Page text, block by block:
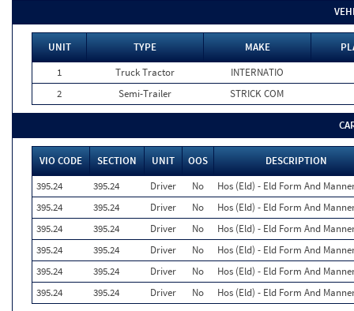
UNIT TYPE MAKE
1
Truck Tractor
INTERNATIO
2
Semi-Trailer STRICK COM
VIO CODE SECTION UNIT OOS
DESCRIPTION
395.24
395.24 Driver No
Hos (Eld) - Eld Form And
395.24
395.24 Driver No
Hos (Eld) - Eld Form And
395.24
395.24 Driver No
Hos (Eld) - Eld Form And
395.24
395.24 Driver No
Hos (Eld) - Eld Form And
395.24
395.24 Driver No
Hos (Eld) - Eld Form And
395.24
395.24 Driver No Hos (Eld) - Eld Form And